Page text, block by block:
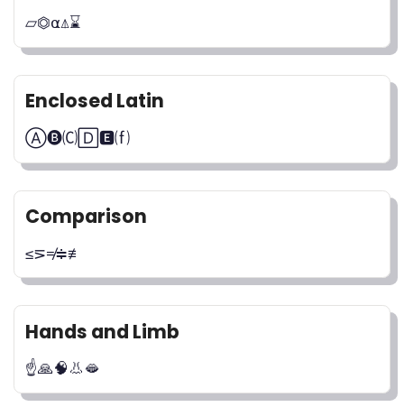
⏥⏣⍺⍋⌛
Enclosed Latin
Ⓐ🅑🄒🄳🅴⒡
Comparison
≤⋝≠≑≢
Hands and Limb
☝️🙏🧠👃🫦